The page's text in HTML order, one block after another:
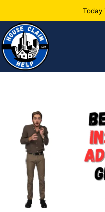
Today